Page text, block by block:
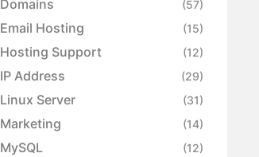
Domains (57)
Email Hosting (15)
Hosting Support (12)
IP Address (29)
Linux Server (31)
Marketing (14)
MySQL (12)